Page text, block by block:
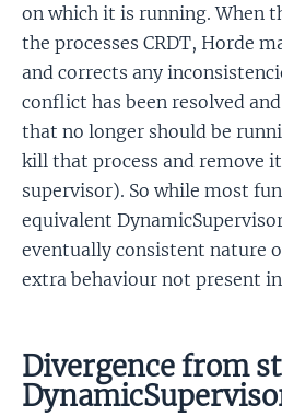
on which it is running. When
the processes CRDT, Horde
and corrects any
conflict has been resolved
that no longer should be
kill that process and remove
supervisor). So while most
equivalent
eventually consistent nature
extra behaviour not present
Divergence from